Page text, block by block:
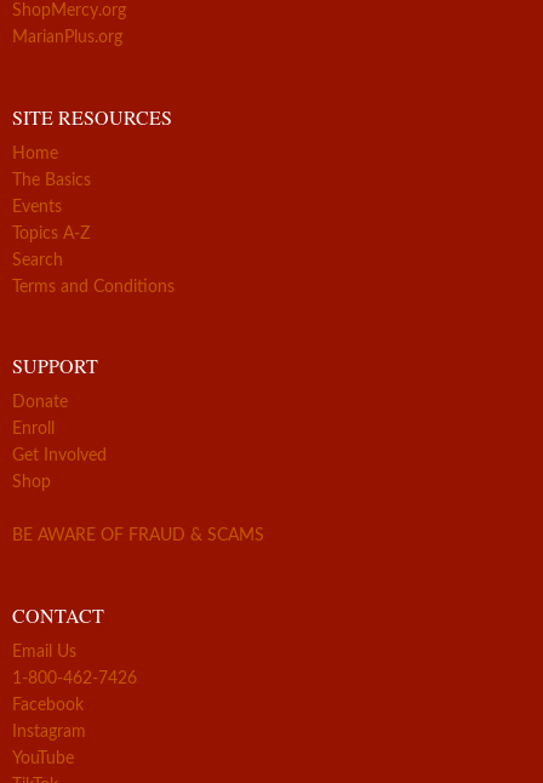
ShopMercy.org
MarianPlus.org
SITE RESOURCES
Home
The Basics
Events
Topics A-Z
Search
Terms and Conditions
SUPPORT
Donate
Enroll
Get Involved
Shop
BE AWARE OF FRAUD & SCAMS
CONTACT
Email Us
1-800-462-7426
Facebook
Instagram
YouTube